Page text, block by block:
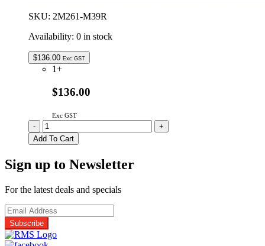
288mm
SKU: 2M261-M39R
Availability: 0 in stock
$136.00 Exc GST
1+
$136.00
Exc GST
2M261-
M39R
Genuine
Microwave
Magnetron
-
+
Add To Cart
Sign up to Newsletter
For the latest deals and specials